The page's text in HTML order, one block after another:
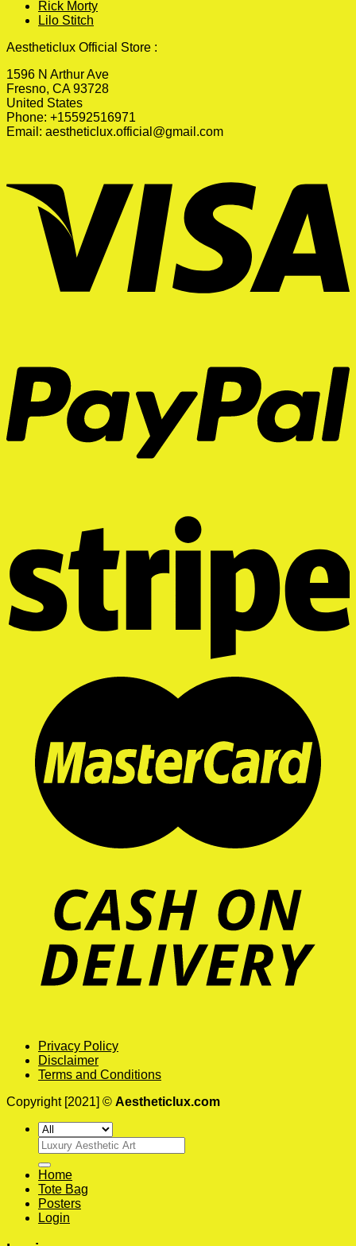
Rick Morty
Lilo Stitch
Aestheticlux Official Store :
1596 N Arthur Ave
Fresno, CA 93728
United States
Phone: +15592516971
Email: aestheticlux.official@gmail.com
Privacy Policy
Disclaimer
Terms and Conditions
Copyright [2021] © Aestheticlux.com
Search
for:
Home
Tote Bag
Posters
Login